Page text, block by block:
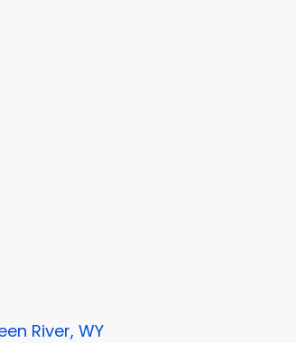
River, WY